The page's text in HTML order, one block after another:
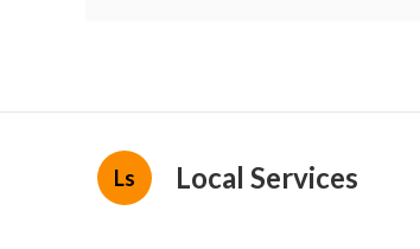
Ls Local Services